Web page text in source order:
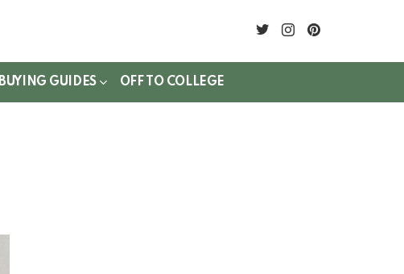
twitterinstagram
BUYING GUIDES OFF TO COLLEGE